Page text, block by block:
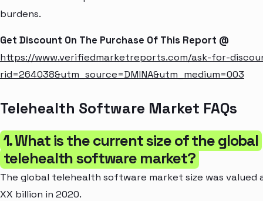
burdens.
Get Discount On The Purchase Of This Report @
https://www.verifiedmarketreports.com/ask-for-
rid=264038&utm_source=DMINA&utm_medium=003
Telehealth Software Market FAQs
1. What is the current size of the global
telehealth software market?
The global telehealth software market size was valued
XX billion in 2020.